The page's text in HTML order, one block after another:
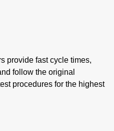
provide fast cycle times,
follow the original
procedures for the highest